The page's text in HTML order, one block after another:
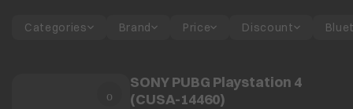
Categories Brand Price Discount
SONY PUBG Playstation 4
(CUSA-14460)